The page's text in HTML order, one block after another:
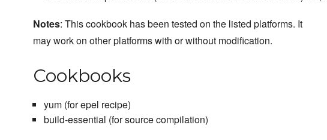
Notes: This cookbook has been tested on the listed platforms. It
may work on other platforms with or without modification.
Cookbooks
yum (for epel recipe)
build-essential (for source compilation)